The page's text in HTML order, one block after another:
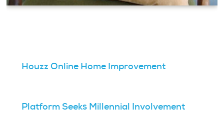
Houzz Online Home Improvement
Platform Seeks Millennial Involvement